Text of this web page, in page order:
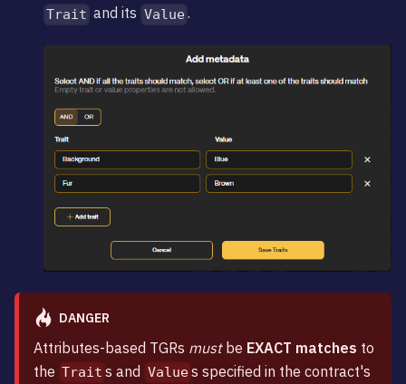
Trait and its Value .
DANGER
Attributes-based TGRs mustbe EXACT matches to
the Trait s and Values specified in the contract's